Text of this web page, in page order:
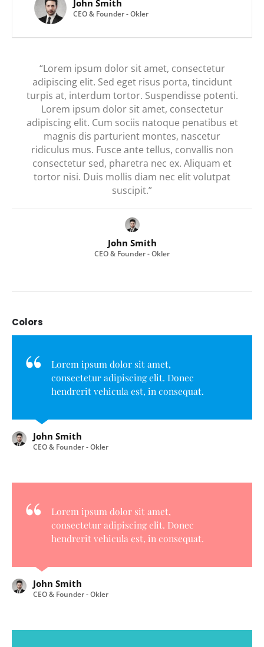
John Smith
CEO & Founder - Okler
“Lorem ipsum dolor sit amet, consectetur
adipiscing elit. Sed eget risus porta, tincidunt
turpis at, interdum tortor. Suspendisse potenti.
Lorem ipsum dolor sit amet, consectetur
adipiscing elit. Cum sociis natoque penatibus et
magnis dis parturient montes, nascetur
ridiculus mus. Fusce ante tellus, convallis non
consectetur sed, pharetra nec ex. Aliquam et
tortor nisi. Duis mollis diam nec elit volutpat
suscipit.”
John Smith
CEO & Founder - Okler
Colors
Lorem ipsum dolor sit amet,
consectetur adipiscing elit. Donec
hendrerit vehicula est, in consequat.
John Smith
CEO & Founder - Okler
Lorem ipsum dolor sit amet,
consectetur adipiscing elit. Donec
hendrerit vehicula est, in consequat.
John Smith
CEO & Founder - Okler